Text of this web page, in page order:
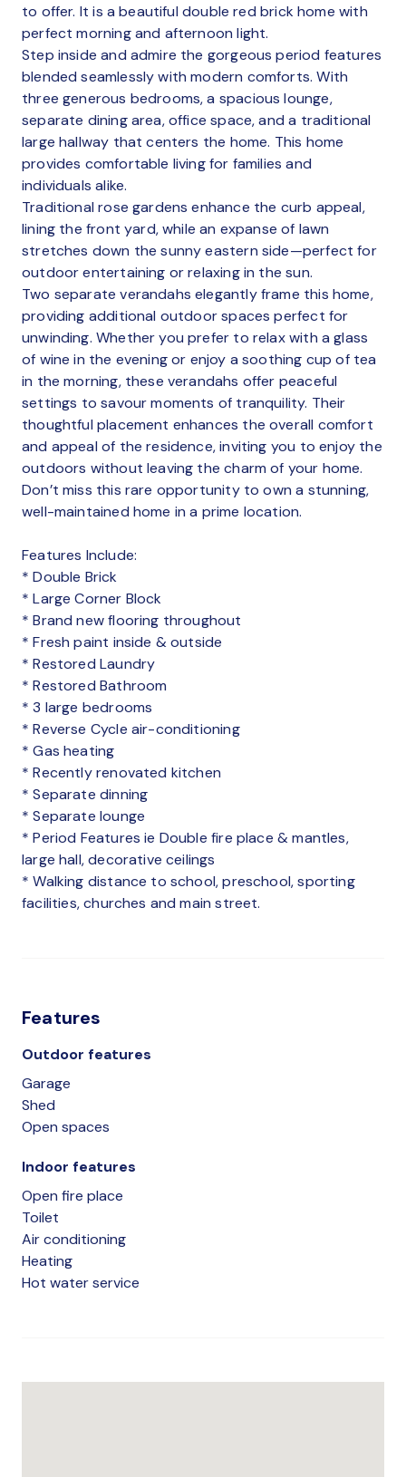
to offer. It is a beautiful double red brick home with
perfect morning and afternoon light.
Step inside and admire the gorgeous period features
blended seamlessly with modern comforts. With
three generous bedrooms, a spacious lounge,
separate dining area, office space, and a traditional
large hallway that centers the home. This home
provides comfortable living for families and
individuals alike.
Traditional rose gardens enhance the curb appeal,
lining the front yard, while an expanse of lawn
stretches down the sunny eastern side—perfect for
outdoor entertaining or relaxing in the sun.
Two separate verandahs elegantly frame this home,
providing additional outdoor spaces perfect for
unwinding. Whether you prefer to relax with a glass
of wine in the evening or enjoy a soothing cup of tea
in the morning, these verandahs offer peaceful
settings to savour moments of tranquility. Their
thoughtful placement enhances the overall comfort
and appeal of the residence, inviting you to enjoy the
outdoors without leaving the charm of your home.
Don’t miss this rare opportunity to own a stunning,
well-maintained home in a prime location.
Features Include:
* Double Brick
* Large Corner Block
* Brand new flooring throughout
* Fresh paint inside & outside
* Restored Laundry
* Restored Bathroom
* 3 large bedrooms
* Reverse Cycle air-conditioning
* Gas heating
* Recently renovated kitchen
* Separate dinning
* Separate lounge
* Period Features ie Double fire place & mantles,
large hall, decorative ceilings
* Walking distance to school, preschool, sporting
facilities, churches and main street.
Features
Outdoor features
Garage
Shed
Open spaces
Indoor features
Open fire place
Toilet
Air conditioning
Heating
Hot water service